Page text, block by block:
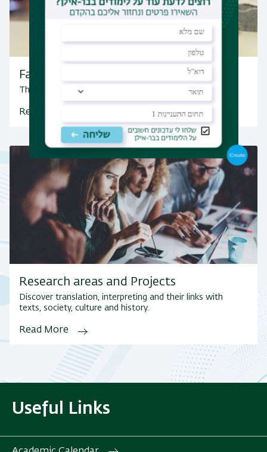
Facebook
The department's Facebook page
Read More
Research areas and Projects
Discover translation, interpreting and their links with
texts, society, culture and history.
Read More
Useful Links